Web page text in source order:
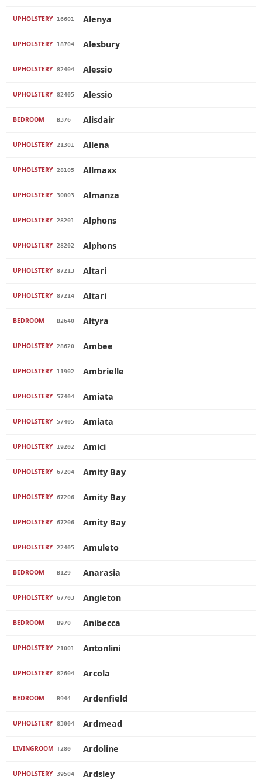
UPHOLSTERY 16601 Alenya
UPHOLSTERY 18704 Alesbury
UPHOLSTERY 82404 Alessio
UPHOLSTERY 82405 Alessio
BEDROOM B376 Alisdair
UPHOLSTERY 21301 Allena
UPHOLSTERY 28105 Allmaxx
UPHOLSTERY 30803 Almanza
UPHOLSTERY 28201 Alphons
UPHOLSTERY 28202 Alphons
UPHOLSTERY 87213 Altari
UPHOLSTERY 87214 Altari
BEDROOM B2640 Altyra
UPHOLSTERY 28620 Ambee
UPHOLSTERY 11902 Ambrielle
UPHOLSTERY 57404 Amiata
UPHOLSTERY 57405 Amiata
UPHOLSTERY 19202 Amici
UPHOLSTERY 67204 Amity Bay
UPHOLSTERY 67206 Amity Bay
UPHOLSTERY 67206 Amity Bay
UPHOLSTERY 22405 Amuleto
BEDROOM B129 Anarasia
UPHOLSTERY 67703 Angleton
BEDROOM B970 Anibecca
UPHOLSTERY 21001 Antonlini
UPHOLSTERY 82604 Arcola
BEDROOM B944 Ardenfield
UPHOLSTERY 83004 Ardmead
LIVINGROOM T280 Ardoline
UPHOLSTERY 39504 Ardsley